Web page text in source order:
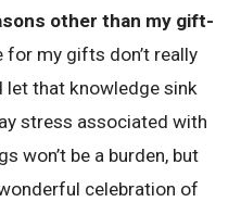
other than my gift-
for my gifts don’t really
let that knowledge sink
stress associated with
won’t be a burden, but
celebration of